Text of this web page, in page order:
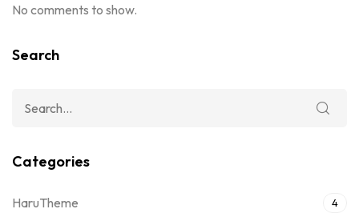
No comments to show.
Search
Categories
HaruTheme 4